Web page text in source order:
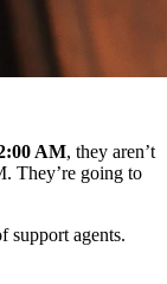
AM, they aren’t
They’re going to
support agents.